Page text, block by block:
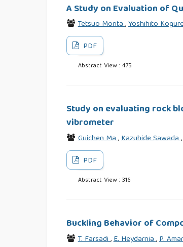
A Study on Evaluation of
Tetsuo Morita,Yoshihito
PDF
Abstract View : 475
Study on evaluating rock
vibrometer
Guichen Ma,Kazuhide Sawada
PDF
Abstract View : 316
Buckling Behavior of
T. Farsadi,E. Heydarnia,P.